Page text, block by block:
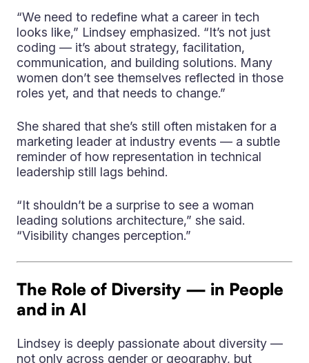
“We need to redefine what a career in tech
looks like,” Lindsey emphasized. “It’s not just
coding — it’s about strategy, facilitation,
communication, and building solutions. Many
women don’t see themselves reflected in those
roles yet, and that needs to change.”
She shared that she’s still often mistaken for a
marketing leader at industry events — a subtle
reminder of how representation in technical
leadership still lags behind.
“It shouldn’t be a surprise to see a woman
leading solutions architecture,” she said.
“Visibility changes perception.”
The Role of Diversity — in People
and in AI
Lindsey is deeply passionate about diversity —
not only across gender or geography, but